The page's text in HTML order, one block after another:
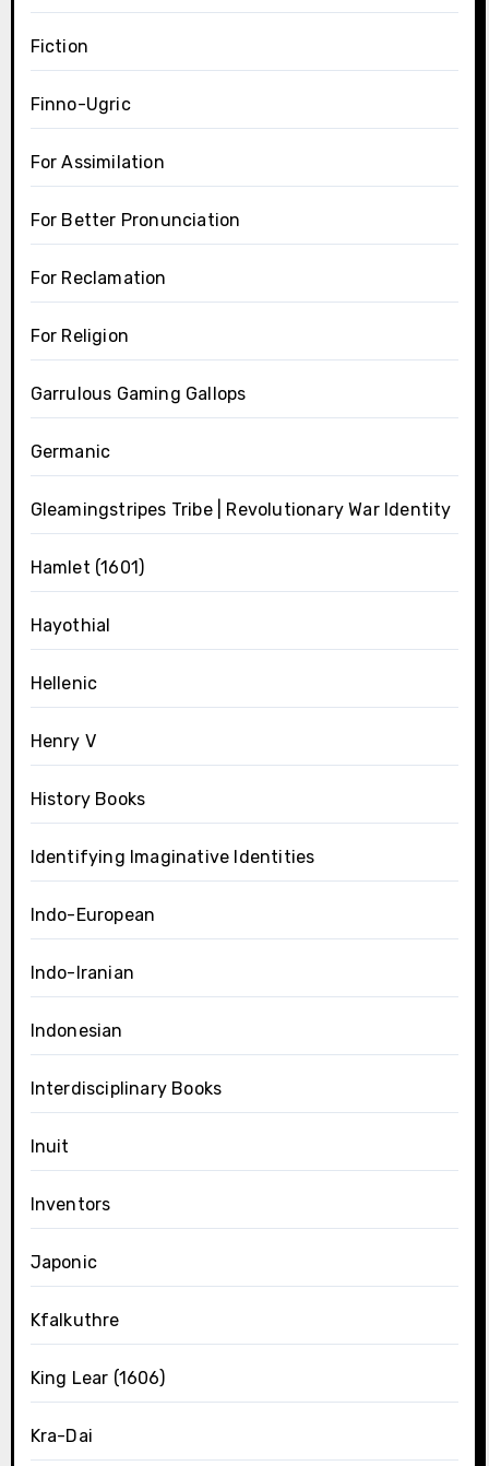
Fiction
Finno-Ugric
For Assimilation
For Better Pronunciation
For Reclamation
For Religion
Garrulous Gaming Gallops
Germanic
Gleamingstripes Tribe | Revolutionary War Identity
Hamlet (1601)
Hayothial
Hellenic
Henry V
History Books
Identifying Imaginative Identities
Indo-European
Indo-Iranian
Indonesian
Interdisciplinary Books
Inuit
Inventors
Japonic
Kfalkuthre
King Lear (1606)
Kra-Dai